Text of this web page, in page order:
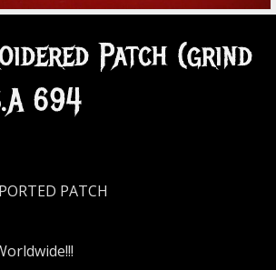
Patch (grind
694
PATCH